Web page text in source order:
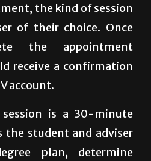
the kind of session
of their choice. Once
the appointment
receive a confirmation
account.
is a 30-minute
the student and adviser
plan, determine